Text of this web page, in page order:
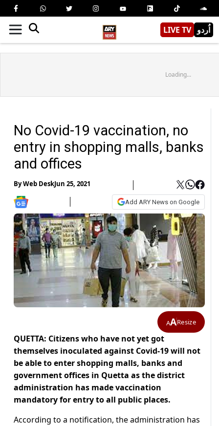
LIVE TV اُردو
Loading...
No Covid-19 vaccination, no
entry in shopping malls, banks
and offices
ByWeb DeskJun 25, 2021
Add ARY News on Google
AAResize
QUETTA: Citizens who have not yet got
themselves inoculated against Covid-19 will not
be able to enter shopping malls, banks and
government offices in Quetta as the district
administration has made vaccination
mandatory for entry to all public places.
According to a notification, the administration has